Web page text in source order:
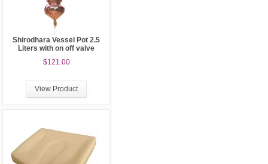
Shirodhara Vessel Pot 2.5
Liters with on off valve
$121.00
View Product